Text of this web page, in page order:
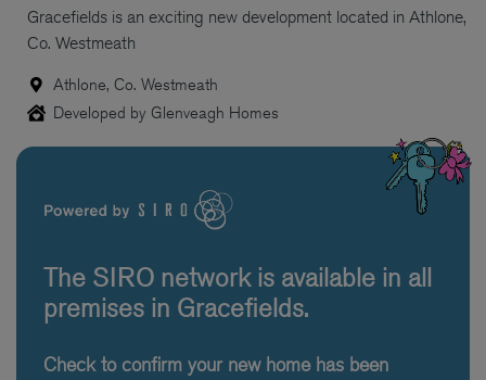
Gracefields is an exciting new development located in Athlone,
Co. Westmeath
Athlone, Co. Westmeath
Developed by Glenveagh Homes
The SIRO network is available in all
premises in Gracefields.
Check to confirm your new home has been